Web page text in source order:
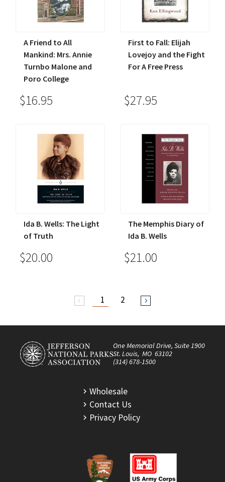
A Friend to All
Mankind: Mrs. Annie
Turnbo Malone and
Poro College
$16.95
First to Fall: Elijah
Lovejoy and the Fight
For A Free Press
$27.95
Ida B. Wells: The Light
of Truth
$20.00
The Memphis Diary of
Ida B. Wells
$21.00
arrow_back_ios 1 2 arrow_forward_ios
One Memorial Drive, Suite 1900
St. Louis, MO 63102
(314) 678-1500
Wholesale
Contact Us
Privacy Policy